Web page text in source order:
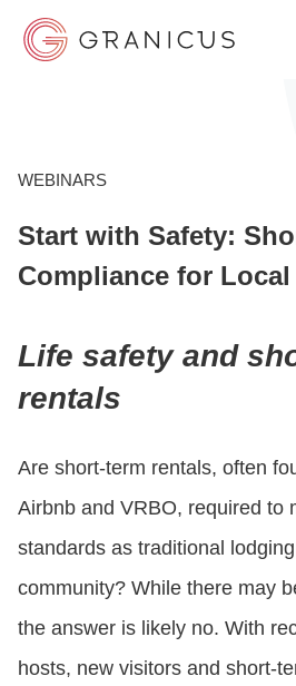
GOVERNMENT EXPERIENCE
RESOURCES
ABOUT
CONTACT US
LOGIN
WEBINARS
Start with Safety:
Compliance for
Life safety and
rentals
Are short-term rentals, often
Airbnb and VRBO, required to
standards as traditional
community? While there may
the answer is likely no. With
hosts, new visitors and short-